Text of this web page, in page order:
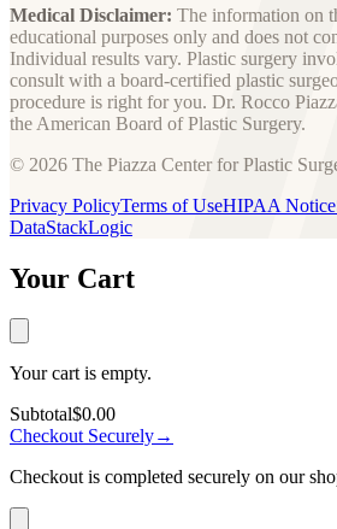
Medical Disclaimer: The information on
educational purposes only and does not
Individual results vary. Plastic surgery
consult with a board-certified plastic
procedure is right for you. Dr. Rocco
the American Board of Plastic Surgery.
© 2026 The Piazza Center for Plastic
Privacy PolicyTerms of UseHIPAA Notice
DataStackLogic
Your Cart
Your cart is empty.
Subtotal$0.00
Checkout Securely→
Checkout is completed securely on our